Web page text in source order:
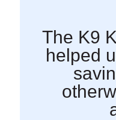
The K9
helped